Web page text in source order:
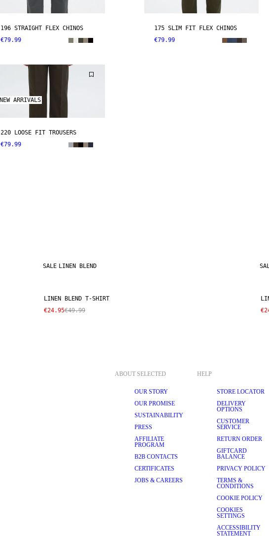
196 STRAIGHT FLEX CHINOS
€79.99
175 SLIM FIT FLEX CHINOS
€79.99
NEW ARRIVALS
220 LOOSE FIT TROUSERS
€79.99
SALE LINEN BLEND
LINEN BLEND T-SHIRT
€24.95€49.99
ABOUT SELECTED
OUR STORY
OUR PROMISE
SUSTAINABILITY
PRESS
AFFILIATE
PROGRAM
B2B CONTACTS
CERTIFICATES
JOBS & CAREERS
HELP
STORE LOCATOR
DELIVERY
OPTIONS
CUSTOMER
SERVICE
RETURN ORDER
GIFTCARD
BALANCE
PRIVACY POLICY
TERMS &
CONDITIONS
COOKIE POLICY
COOKIES
SETTINGS
ACCESSIBILITY
STATEMENT